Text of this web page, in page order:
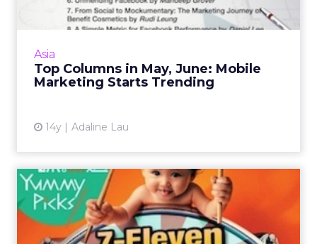
Asia
Top Columns in May, June: Mobile
Marketing Starts Trending
14y Adaline Lau
Mobile marketing, social in Japan, and Apple's
new Passbook were the most read topics on
View article
Subway and 7-Eleven Dip
Into Apple's Passbook in H...
Both chains have adopted Passbook in a move